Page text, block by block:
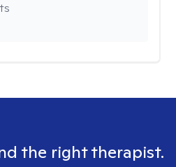
the right therapist.